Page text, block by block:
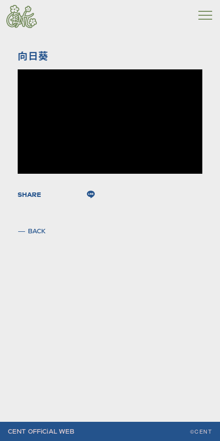
向日葵
SHARE
BACK
CENT OFFiCiAL WEB ©CENT